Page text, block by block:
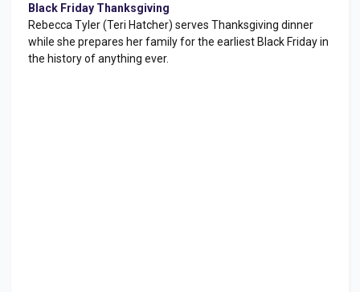
Black Friday Thanksgiving
Rebecca Tyler (Teri Hatcher) serves Thanksgiving dinner
while she prepares her family for the earliest Black Friday in
the history of anything ever.